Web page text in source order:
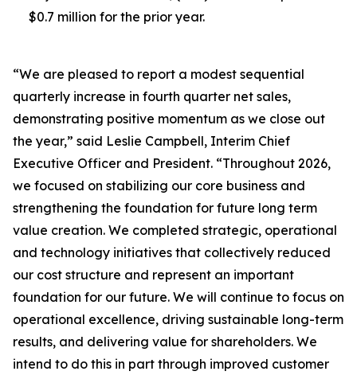
$0.7 million for the prior year.
“We are pleased to report a modest sequential
quarterly increase in fourth quarter net sales,
demonstrating positive momentum as we close out
the year,” said Leslie Campbell, Interim Chief
Executive Officer and President. “Throughout 2026,
we focused on stabilizing our core business and
strengthening the foundation for future long term
value creation. We completed strategic, operational
and technology initiatives that collectively reduced
our cost structure and represent an important
foundation for our future. We will continue to focus on
operational excellence, driving sustainable long-term
results, and delivering value for shareholders. We
intend to do this in part through improved customer